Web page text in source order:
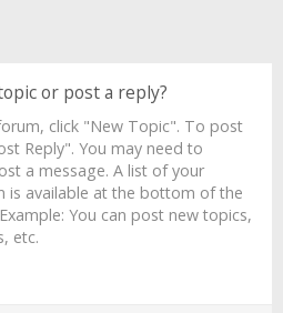
or post a reply?
click "New Topic". To post
Reply". You may need to
a message. A list of your
is available at the bottom of the
You can post new topics,
etc.